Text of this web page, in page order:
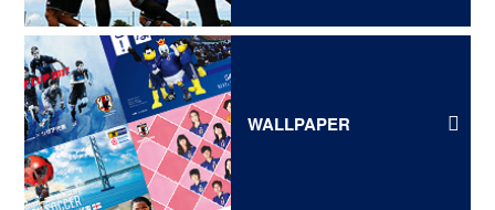
WALLPAPER